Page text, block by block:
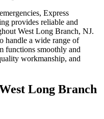
Express
provides reliable and
West Long Branch, NJ.
handle a wide range of
functions smoothly and
workmanship, and
Long Branch